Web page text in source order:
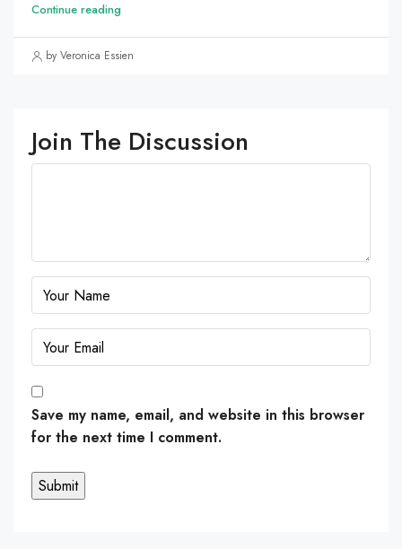
Continue reading
by Veronica Essien
Join The Discussion
Save my name, email, and website in this browser
for the next time I comment.